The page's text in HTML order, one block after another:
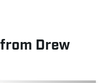
Drew